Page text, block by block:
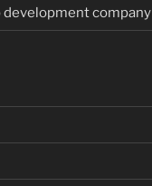
development company